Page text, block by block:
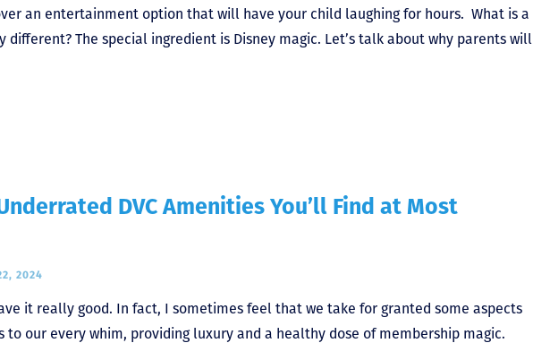
an entertainment option that will have your child laughing for hours. What is a
different? The special ingredient is Disney magic. Let’s talk about why parents will
DVC Amenities You’ll Find at Most
2024
it really good. In fact, I sometimes feel that we take for granted some aspects
to our every whim, providing luxury and a healthy dose of membership magic.